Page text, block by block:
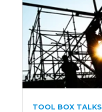
TOOL BOX TALKS